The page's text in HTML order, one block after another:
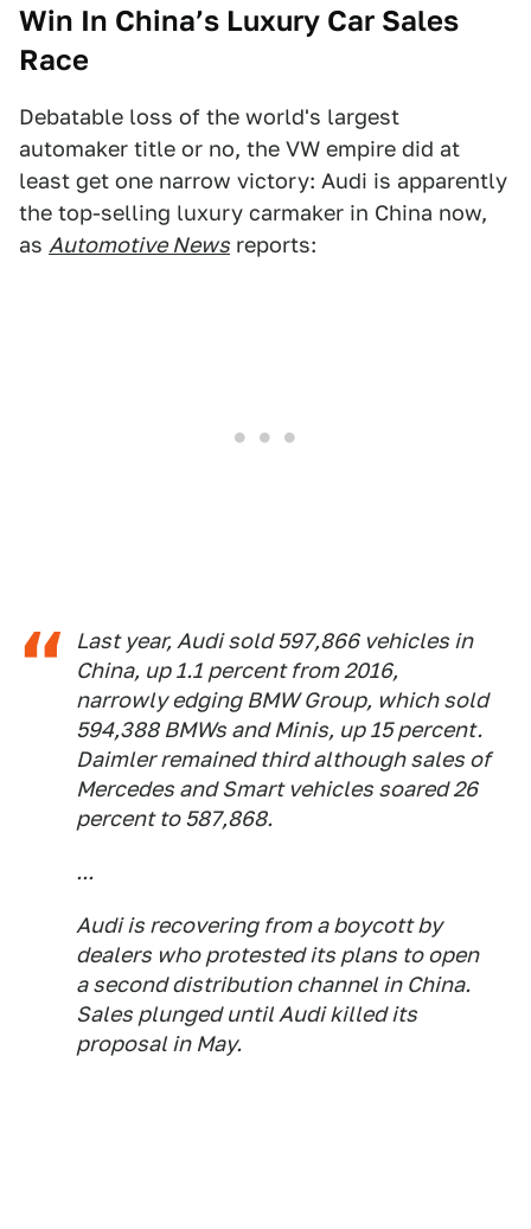
Win In China’s Luxury Car Sales
Race
Debatable loss of the world's largest
automaker title or no, the VW empire did at
least get one narrow victory: Audi is apparently
the top-selling luxury carmaker in China now,
as Automotive News reports:
Last year, Audi sold 597,866 vehicles in
China, up 1.1 percent from 2016,
narrowly edging BMW Group, which sold
594,388 BMWs and Minis, up 15 percent.
Daimler remained third although sales of
Mercedes and Smart vehicles soared 26
percent to 587,868.
...
Audi is recovering from a boycott by
dealers who protested its plans to open
a second distribution channel in China.
Sales plunged until Audi killed its
proposal in May.